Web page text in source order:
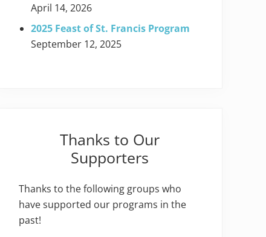
April 14, 2026
2025 Feast of St. Francis Program
September 12, 2025
Thanks to Our
Supporters
Thanks to the following groups who
have supported our programs in the
past!